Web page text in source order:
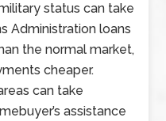
status can take
Administration loans
the normal market,
cheaper.
can take
assistance